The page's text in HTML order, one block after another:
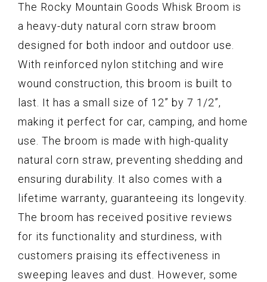
The Rocky Mountain Goods Whisk Broom is
a heavy-duty natural corn straw broom
designed for both indoor and outdoor use.
With reinforced nylon stitching and wire
wound construction, this broom is built to
last. It has a small size of 12” by 7 1/2”,
making it perfect for car, camping, and home
use. The broom is made with high-quality
natural corn straw, preventing shedding and
ensuring durability. It also comes with a
lifetime warranty, guaranteeing its longevity.
The broom has received positive reviews
for its functionality and sturdiness, with
customers praising its effectiveness in
sweeping leaves and dust. However, some